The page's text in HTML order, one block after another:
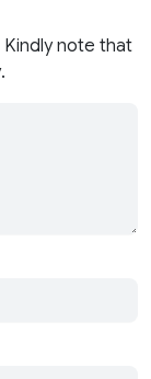
Kindly note that
.